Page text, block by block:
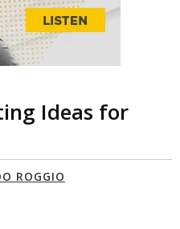
Ideas for
ROGGIO